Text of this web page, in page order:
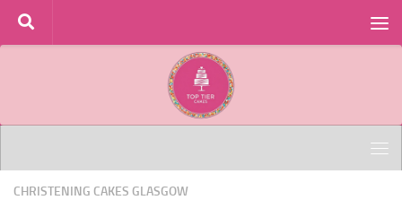
Skip to content
CHRISTENING CAKES GLASGOW